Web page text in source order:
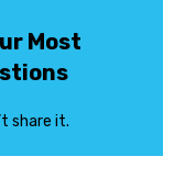
Most
share it.